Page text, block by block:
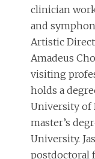
clinician
and
Artistic
Amadeus
visiting
holds a
University of
master’s
University.
postdoctoral